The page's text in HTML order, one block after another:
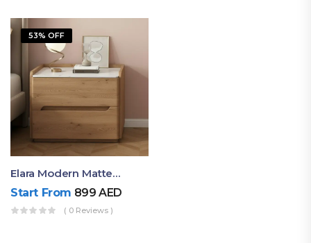
53% OFF
Elara Modern Matte Bedside Table With Two Drawers – Minimalist Nightstand
Start From 899AED
( 0 Reviews )